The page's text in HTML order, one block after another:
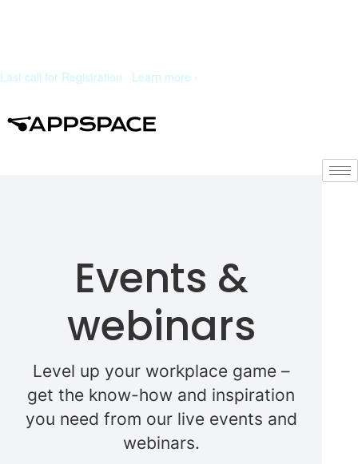
Last call for Registration Learn more ›
Events &
webinars
Level up your workplace game –
get the know-how and inspiration
you need from our live events and
webinars.